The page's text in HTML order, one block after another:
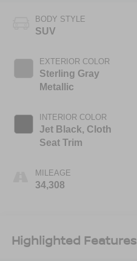
BODY STYLE
SUV
EXTERIOR COLOR
Sterling Gray
Metallic
INTERIOR COLOR
Jet Black, Cloth
Seat Trim
MILEAGE
34,308
Highlighted Features